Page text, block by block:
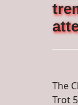
The
Trot